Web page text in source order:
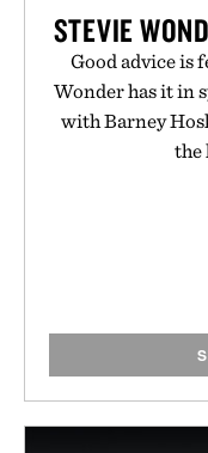
STEVIE
Good advice is
Wonder has it in
with Barney
the